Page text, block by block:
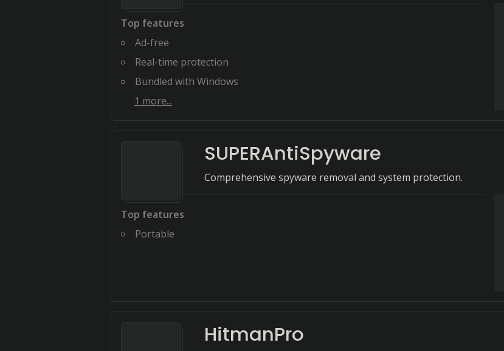
Top features
Ad-free
Real-time protection
Bundled with Windows
1 more...
SUPERAntiSpyware
Comprehensive spyware removal and system protection.
Top features
Portable
HitmanPro